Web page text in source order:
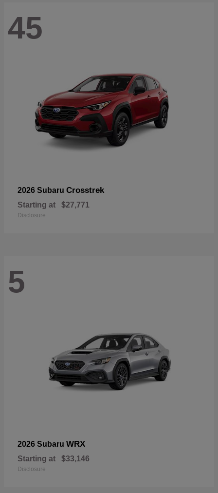
45
2026 Subaru Crosstrek
Starting at $27,771
Disclosure
5
2026 Subaru WRX
Starting at $33,146
Disclosure